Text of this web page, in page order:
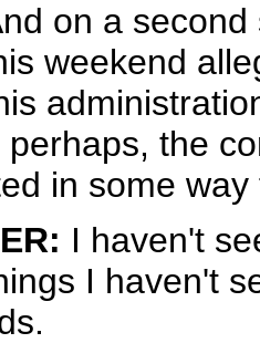
on a
weekend
the
in some
I haven't
I haven't